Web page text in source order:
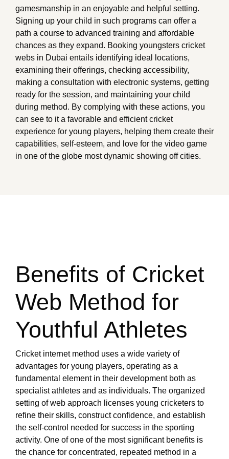
gamesmanship in an enjoyable and helpful setting.
Signing up your child in such programs can offer a
path a course to advanced training and affordable
chances as they expand. Booking youngsters cricket
webs in Dubai entails identifying ideal locations,
examining their offerings, checking accessibility,
making a consultation with electronic systems, getting
ready for the session, and maintaining your child
during method. By complying with these actions, you
can see to it a favorable and efficient cricket
experience for young players, helping them create their
capabilities, self-esteem, and love for the video game
in one of the globe most dynamic showing off cities.
Benefits of Cricket
Web Method for
Youthful Athletes
Cricket internet method uses a wide variety of
advantages for young players, operating as a
fundamental element in their development both as
specialist athletes and as individuals. The organized
setting of web approach licenses young cricketers to
refine their skills, construct confidence, and establish
the self-control needed for success in the sporting
activity. One of one of the most significant benefits is
the chance for concentrated, repeated method in a